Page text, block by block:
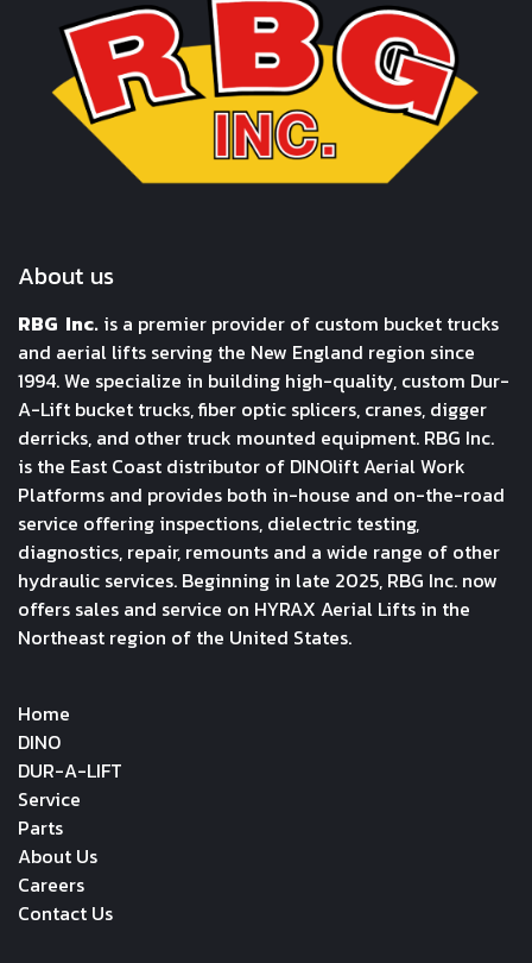
About us
RBG Inc. is a premier provider of custom bucket trucks
and aerial lifts serving the New England region since
1994. We specialize in building high-quality, custom Dur-
A-Lift bucket trucks, fiber optic splicers, cranes, digger
derricks, and other truck mounted equipment. RBG Inc.
is the East Coast distributor of DINOlift Aerial Work
Platforms and provides both in-house and on-the-road
service offering inspections, dielectric testing,
diagnostics, repair, remounts and a wide range of other
hydraulic services. Beginning in late 2025, RBG Inc. now
offers sales and service on HYRAX Aerial Lifts in the
Northeast region of the United States.
Home
DINO
DUR-A-LIFT
Service
Parts
About Us
Careers
Contact Us